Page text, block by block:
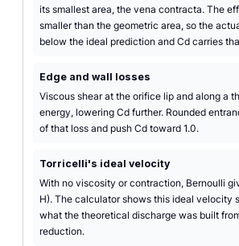
its smallest area, the vena contracta. The
smaller than the geometric area, so the
below the ideal prediction and Cd carries
Edge and wall losses
Viscous shear at the orifice lip and along a
energy, lowering Cd further. Rounded
of that loss and push Cd toward 1.0.
Torricelli's ideal velocity
With no viscosity or contraction, Bernoulli
H). The calculator shows this ideal velocity
what the theoretical discharge was built
reduction.